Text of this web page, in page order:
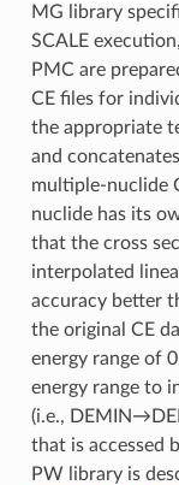
MG library
SCALE
PMC are
CE files for
the appropriate
and
multiple-nuclide
nuclide has its
that the cross
interpolated
accuracy better
the original CE
energy range of
energy range to
(i.e.,
that is accessed
PW library is